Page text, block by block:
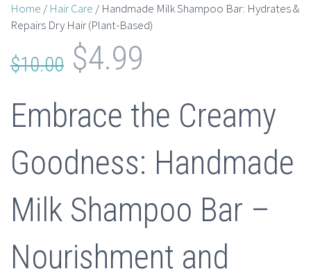
Home / Hair Care / Handmade Milk Shampoo Bar: Hydrates &
Repairs Dry Hair (Plant-Based)
$10.00 Original
was:
$10.00.
$4.99
is:
$4.99.
Embrace the Creamy
Goodness: Handmade
Milk Shampoo Bar –
Nourishment and